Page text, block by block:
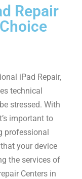
Repair
iPad Repair,
technical
stressed. With
important to
professional
your device
the services of
Centers in